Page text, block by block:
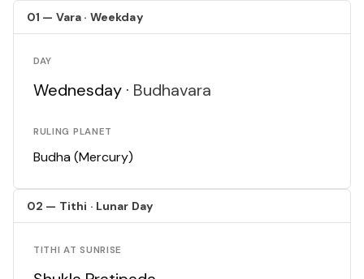
01 — Vara · Weekday
DAY
Wednesday · Budhavara
RULING PLANET
Budha (Mercury)
02 — Tithi · Lunar Day
TITHI AT SUNRISE